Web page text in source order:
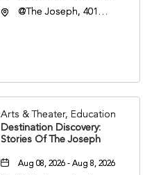
@The Joseph, 401
Arts & Theater, Education
Destination Discovery:
Stories Of The Joseph
Aug 08, 2026 - Aug 8, 2026